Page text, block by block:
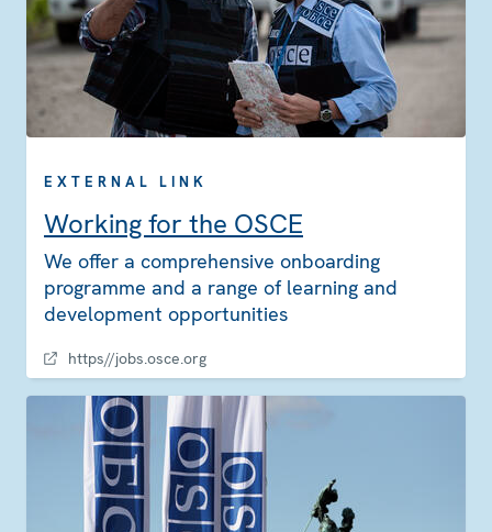
EXTERNAL LINK
Working for the OSCE
We offer a comprehensive onboarding
programme and a range of learning and
development opportunities
https//jobs.osce.org